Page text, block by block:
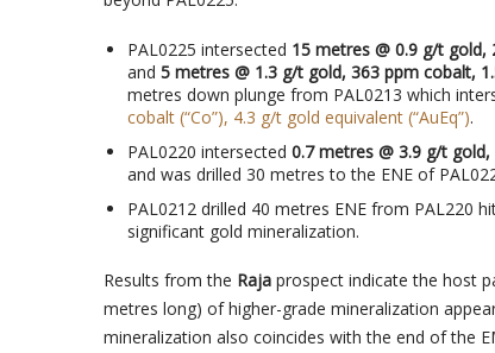
PAL0225 intersected 15 metres @ 0.9 g/t
and 5 metres @ 1.3 g/t gold, 363 ppm cobalt,
metres down plunge from PAL0213 which
cobalt (“Co”), 4.3 g/t gold equivalent (“AuEq”).
PAL0220 intersected 0.7 metres @ 3.9 g/t
and was drilled 30 metres to the ENE of
PAL0212 drilled 40 metres ENE from PAL220
significant gold mineralization.
Results from the Raja prospect indicate the host
metres long) of higher-grade mineralization
mineralization also coincides with the end of the